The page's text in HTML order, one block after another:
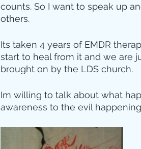
counts. So I want to speak up
others.
Its taken 4 years of EMDR
start to heal from it and we are
brought on by the LDS church.
Im willing to talk about what
awareness to the evil